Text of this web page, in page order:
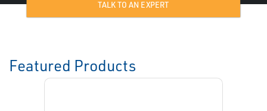
TALK TO AN EXPERT
Featured Products